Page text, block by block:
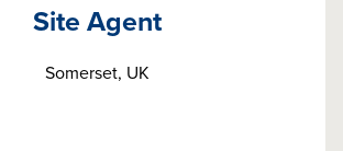
Site Agent
Somerset, UK